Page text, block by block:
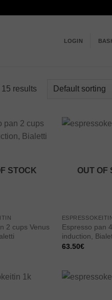
LOGIN
results
STOCK
2 cups Venus
OUT OF
Espresso pan
induction,
63.50€